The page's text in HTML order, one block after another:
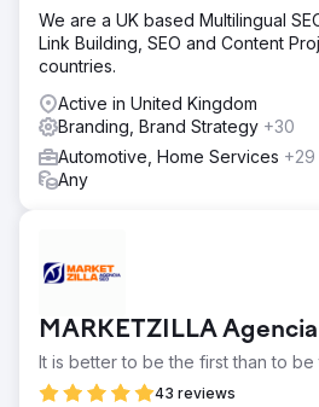
We are a UK based Multilingual
Link Building, SEO and Content
countries.
Active in United Kingdom
Branding, Brand Strategy +30
Automotive, Home Services +29
Any
MARKETZILLA Agencia
It is better to be the first than to
43 reviews